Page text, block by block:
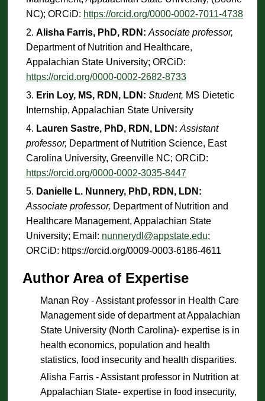
NC); ORCiD: https://orcid.org/0000-0002-7011-4738
Alisha Farris, PhD, RDN:Associate professor,
Department of Nutrition and Healthcare,
Appalachian State University; ORCiD:
https://orcid.org/0000-0002-2682-8733
Erin Loy, MS, RDN, LDN: Student, MS Dietetic
Internship, Appalachian State University
Lauren Sastre, PhD, RDN, LDN:Assistant
professor, Department of Nutrition Science, East
Carolina University, Greenville NC; ORCiD:
https://orcid.org/0000-0002-3035-8447
Danielle L. Nunnery, PhD, RDN, LDN:
Associate professor, Department of Nutrition and
Healthcare Management, Appalachian State
University; Email: nunnerydl@appstate.edu;
ORCiD: https://orcid.org/0009-0003-6186-4611
Author Area of Expertise
Manan Roy - Assistant professor in Health Care
Management side of department at Appalachian
State University (North Carolina)- expertise is in
health economics, population and health
statistics, food insecurity and health disparities.
Alisha Farris - Assistant professor in Nutrition at
Appalachian State- expertise in food insecurity,